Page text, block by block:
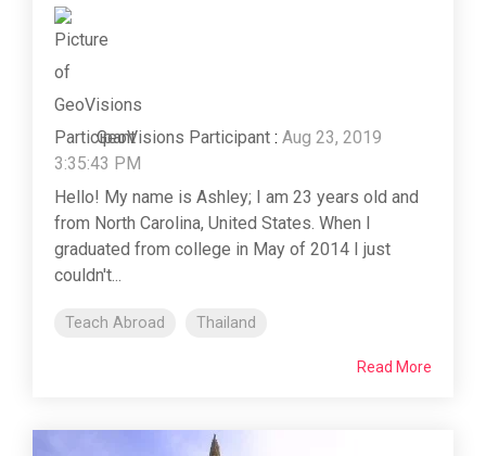
GeoVisions Participant : Aug 23, 2019
3:35:43 PM
Hello! My name is Ashley; I am 23 years old and
from North Carolina, United States. When I
graduated from college in May of 2014 I just
couldn't...
Teach Abroad Thailand
Read More